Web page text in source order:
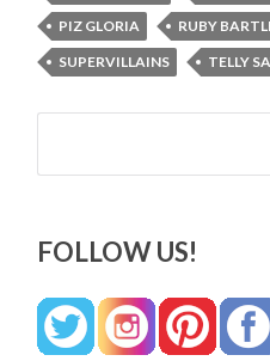
PIZ GLORIA
RUBY
SUPERVILLAINS
TELLY
Search
FOLLOW US!